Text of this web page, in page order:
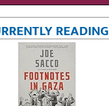
READING